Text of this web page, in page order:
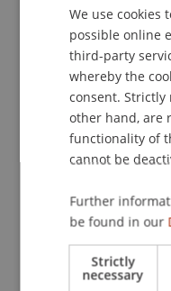
Lecturer:
School or
Chair for Banking
Contact
We use cookies
possible online
third-party
whereby the
consent. Strictly
other hand, are
functionality of
cannot be
Further
be found in our
Strictly
necessary